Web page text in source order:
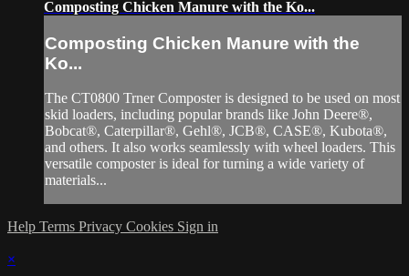
Composting Chicken Manure with the Ko...
Composting Chicken Manure with the
Ko...
The CT0800 Trner Composter is designed to be used on most
skid loaders, including popular brands like John Deere®,
Bobcat®, Caterpillar®, Gehl®, JCB®, CASE®, Kubota®,
and others. It also works seamlessly with wheel loaders. This
versatile composter is ideal for turning a wide variety of
materials...
Help Terms Privacy Cookies Sign in
×